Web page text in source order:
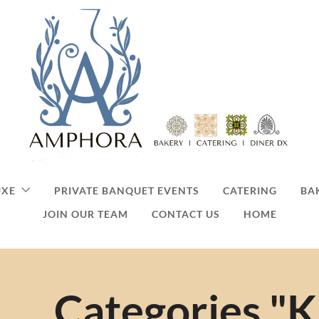
PRIVATE BANQUET EVENTS CATERING
JOIN OUR TEAM
CONTACT US HOME